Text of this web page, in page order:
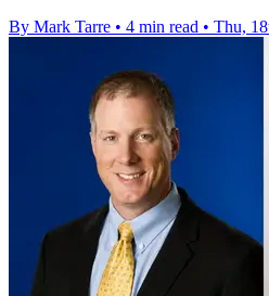
By Mark Tarre • 4 min read • Thu,